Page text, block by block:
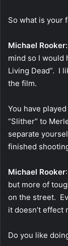
So what is your
Michael Rooker:
mind so I would
Living Dead”. I
the film.
You have
“Slither” to
separate
finished
Michael Rooker
but more of
on the street.
it doesn’t effect
Do you like